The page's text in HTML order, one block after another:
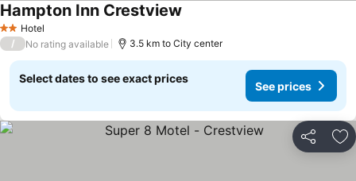
2 StarsHotel
Hampton Inn Crestview
/ No rating available 3.5 km to City center
Select dates to see exact prices
See prices
Share